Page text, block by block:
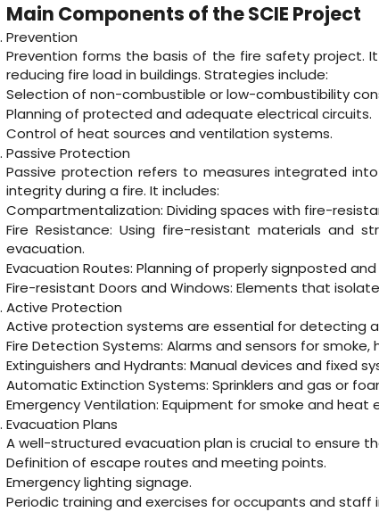
Main Components of the SCIE Project
Prevention
Prevention forms the basis of the fire safety project.
reducing fire load in buildings. Strategies include:
Selection of non-combustible or low-combustibility
Planning of protected and adequate electrical circuits.
Control of heat sources and ventilation systems.
Passive Protection
Passive protection refers to measures integrated
integrity during a fire. It includes:
Compartmentalization: Dividing spaces with fire-
Fire Resistance: Using fire-resistant materials and
evacuation.
Evacuation Routes: Planning of properly signposted
Fire-resistant Doors and Windows: Elements that
Active Protection
Active protection systems are essential for detecting
Fire Detection Systems: Alarms and sensors for smoke,
Extinguishers and Hydrants: Manual devices and fixed
Automatic Extinction Systems: Sprinklers and gas or
Emergency Ventilation: Equipment for smoke and heat
Evacuation Plans
A well-structured evacuation plan is crucial to ensure
Definition of escape routes and meeting points.
Emergency lighting signage.
Periodic training and exercises for occupants and staff